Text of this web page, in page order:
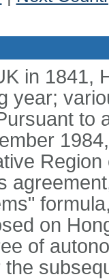
in 1841,
year;
to
on
of